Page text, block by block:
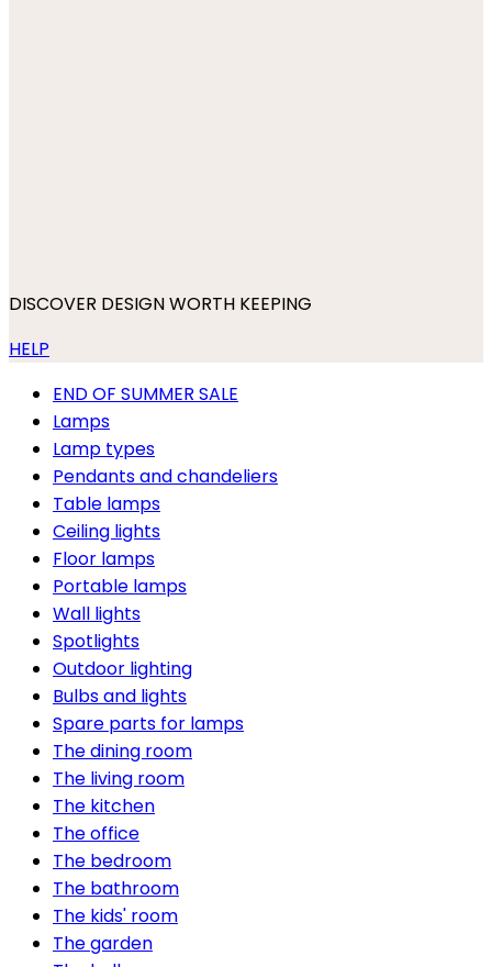
DISCOVER DESIGN WORTH KEEPING
HELP
END OF SUMMER SALE
Lamps
Lamp types
Pendants and chandeliers
Table lamps
Ceiling lights
Floor lamps
Portable lamps
Wall lights
Spotlights
Outdoor lighting
Bulbs and lights
Spare parts for lamps
The dining room
The living room
The kitchen
The office
The bedroom
The bathroom
The kids' room
The garden